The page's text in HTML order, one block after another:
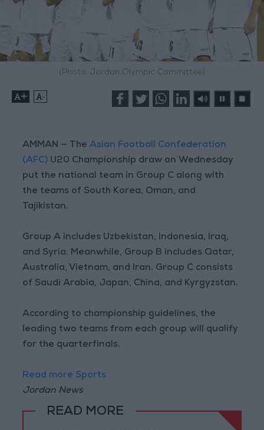
(Photo: Jordan Olympic Committee)
+ -
AMMAN — The Asian Football Confederation
(AFC) U20 Championship draw on Wednesday
put the national team in Group C along with
the teams of South Korea, Oman, and
Tajikistan.
Group A includes Uzbekistan, Indonesia, Iraq,
and Syria. Meanwhile, Group B includes Qatar,
Australia, Vietnam, and Iran. Group C consists
of Saudi Arabia, Japan, China, and Kyrgyzstan.
According to championship guidelines, the
leading two teams from each group will qualify
for the quarterfinals.
Read more Sports
Jordan News
READ MORE